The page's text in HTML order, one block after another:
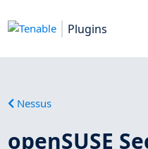
Plugins
Nessus
openSUSE